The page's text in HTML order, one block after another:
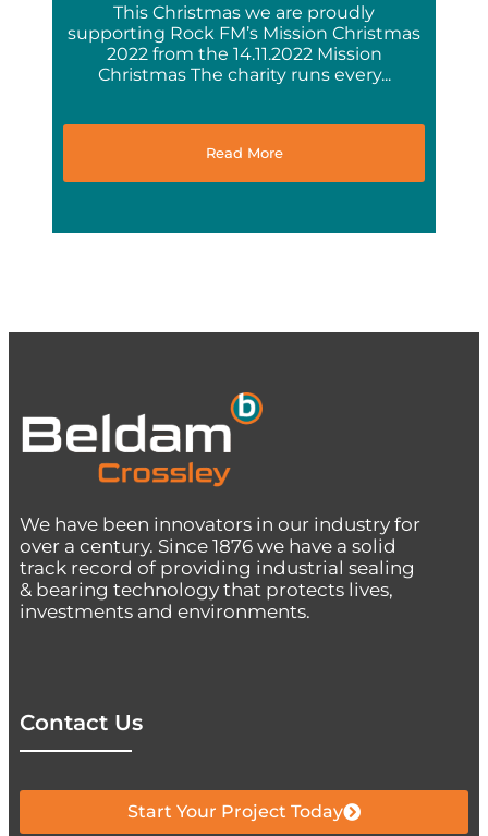
This Christmas we are proudly
supporting Rock FM’s Mission Christmas
2022 from the 14.11.2022 Mission
Christmas The charity runs every...
Read More
We have been innovators in our industry for
over a century. Since 1876 we have a solid
track record of providing industrial sealing
& bearing technology that protects lives,
investments and environments.
Contact Us
Start Your Project Today